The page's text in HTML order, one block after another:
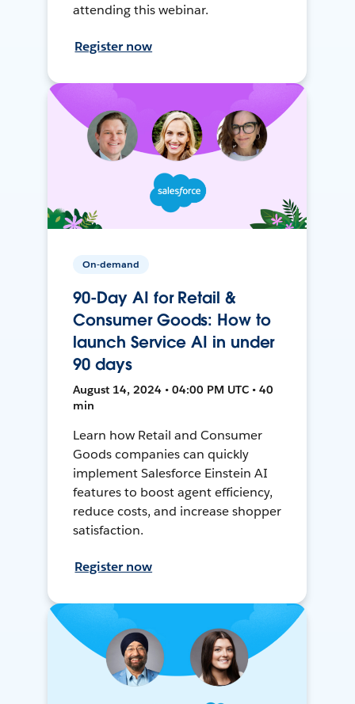
attending this webinar.
Register now
On-demand
90-Day AI for Retail &
Consumer Goods: How to
launch Service AI in under
90 days
August 14, 2024 • 04:00 PM UTC • 40
min
Learn how Retail and Consumer
Goods companies can quickly
implement Salesforce Einstein AI
features to boost agent efficiency,
reduce costs, and increase shopper
satisfaction.
Register now